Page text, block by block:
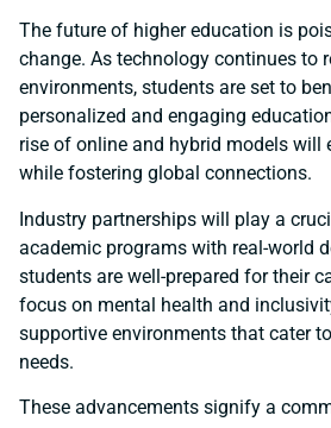
The future of higher education is
change. As technology continues to
environments, students are set to
personalized and engaging
rise of online and hybrid models will
while fostering global connections.
Industry partnerships will play a
academic programs with real-world
students are well-prepared for their
focus on mental health and
supportive environments that cater
needs.
These advancements signify a